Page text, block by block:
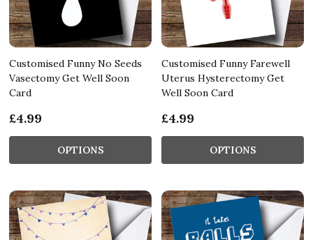
Customised Funny No Seeds
Vasectomy Get Well Soon
Card
£4.99
OPTIONS
Customised Funny Farewell
Uterus Hysterectomy Get
Well Soon Card
£4.99
OPTIONS